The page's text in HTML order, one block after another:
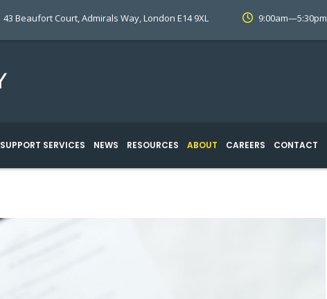
43 Beaufort Court, Admirals Way, London E14 9XL 9:00am—5:30pm
SUPPORT SERVICES NEWS RESOURCES ABOUT CAREERS CONTACT